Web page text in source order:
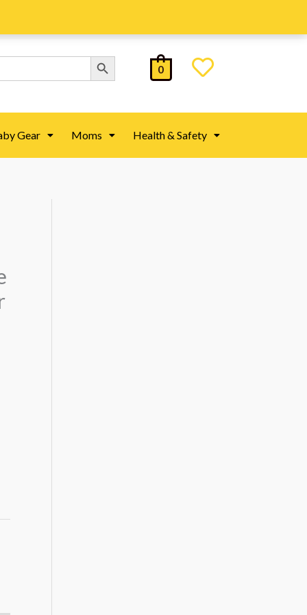
Search Button
0
Gear Moms Health & Safety